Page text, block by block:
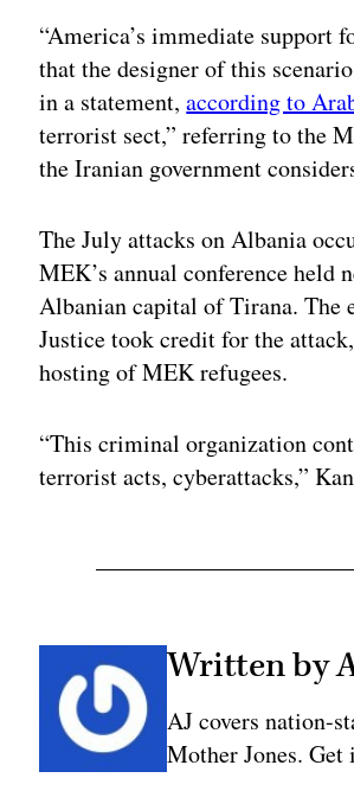
“America’s immediate support
that the designer of this
in a statement,according to
terrorist sect,” referring to the
the Iranian government
The July attacks on Albania
MEK’s annual conference held
Albanian capital of Tirana. The
Justice took credit for the
hosting of MEK refugees.
“This criminal organization
terrorist acts, cyberattacks,”
Written by
AJ covers nation-
Mother Jones.